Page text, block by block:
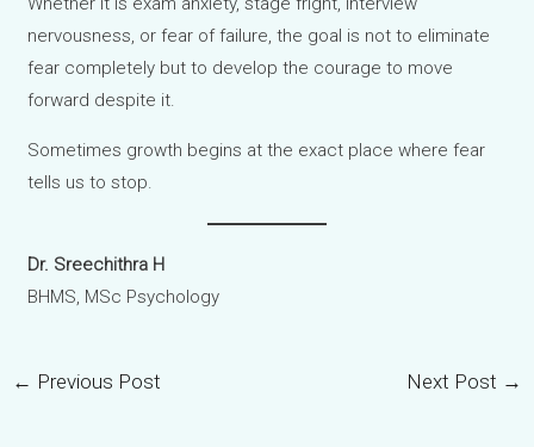
nervousness, or fear of failure, the goal is not to eliminate
fear completely but to develop the courage to move
forward despite it.
Sometimes growth begins at the exact place where fear
tells us to stop.
Dr. Sreechithra H
BHMS, MSc Psychology
Post
← Previous Post Next Post →